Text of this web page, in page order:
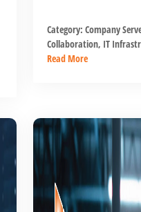
Category: Company
Collaboration, IT
Read More